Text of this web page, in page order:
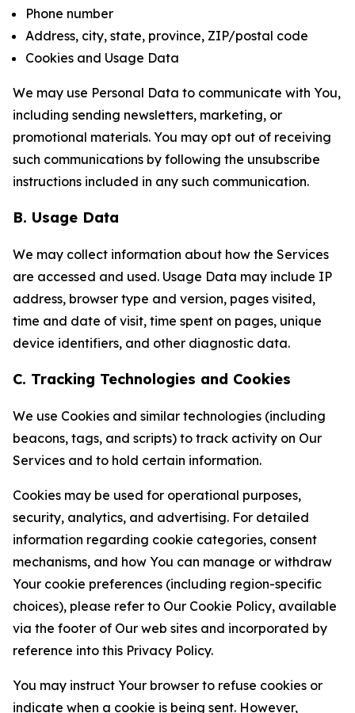
Phone number
Address, city, state, province, ZIP/postal code
Cookies and Usage Data
We may use Personal Data to communicate with You,
including sending newsletters, marketing, or
promotional materials. You may opt out of receiving
such communications by following the unsubscribe
instructions included in any such communication.
B. Usage Data
We may collect information about how the Services
are accessed and used. Usage Data may include IP
address, browser type and version, pages visited,
time and date of visit, time spent on pages, unique
device identifiers, and other diagnostic data.
C. Tracking Technologies and Cookies
We use Cookies and similar technologies (including
beacons, tags, and scripts) to track activity on Our
Services and to hold certain information.
Cookies may be used for operational purposes,
security, analytics, and advertising. For detailed
information regarding cookie categories, consent
mechanisms, and how You can manage or withdraw
Your cookie preferences (including region-specific
choices), please refer to Our Cookie Policy, available
via the footer of Our web sites and incorporated by
reference into this Privacy Policy.
You may instruct Your browser to refuse cookies or
indicate when a cookie is being sent. However,